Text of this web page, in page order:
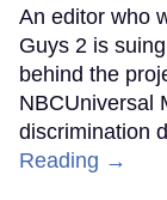
An editor who
Guys 2 is
behind the
NBCUniversal
discrimination
Reading →